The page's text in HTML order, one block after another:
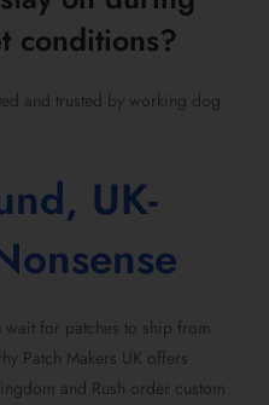
conditions?
and trusted by working dog
UK-
wait for patches to ship from
Patch Makers UK offers
and Rush order custom